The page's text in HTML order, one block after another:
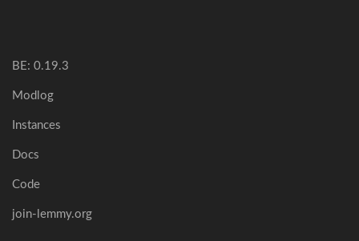
BE: 0.19.3
Modlog
Instances
Docs
Code
join-lemmy.org